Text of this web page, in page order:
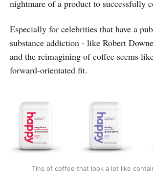
nightmare of a product to successfully
Especially for celebrities that have a
substance addiction - like Robert
and the reimagining of coffee seems
forward-orientated fit.
Tins of coffee that look a lot like